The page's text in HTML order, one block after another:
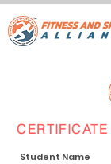
Student Name